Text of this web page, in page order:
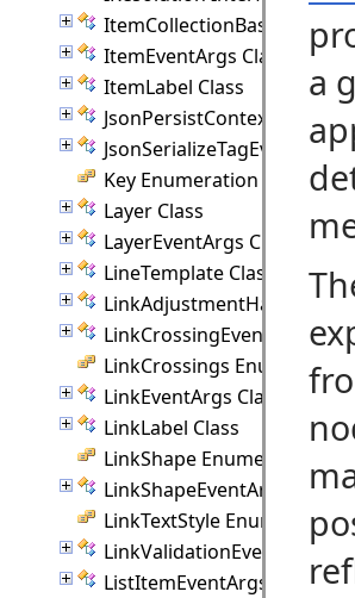
ItemCollectionBase(T) Class
ItemEventArgs Class
ItemLabel Class
JsonPersistContext Class
JsonSerializeTagEventArgs
Key Enumeration
Layer Class
LayerEventArgs Class
LineTemplate Class
LinkAdjustmentHandle
LinkCrossingEventArgs
LinkCrossings Enumeration
LinkEventArgs Class
LinkLabel Class
LinkShape Enumeration
LinkShapeEventArgs Class
LinkTextStyle Enumeration
LinkValidationEventArgs
ListItemEventArgs Class
a